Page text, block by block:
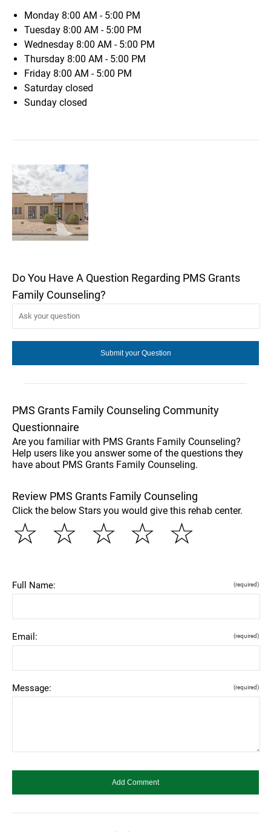
Monday 8:00 AM - 5:00 PM
Tuesday 8:00 AM - 5:00 PM
Wednesday 8:00 AM - 5:00 PM
Thursday 8:00 AM - 5:00 PM
Friday 8:00 AM - 5:00 PM
Saturday closed
Sunday closed
Do You Have A Question Regarding PMS Grants
Family Counseling?
PMS Grants Family Counseling Community
Questionnaire
Are you familiar with PMS Grants Family Counseling?
Help users like you answer some of the questions they
have about PMS Grants Family Counseling.
Review PMS Grants Family Counseling
Click the below Stars you would give this rehab center.
☆
☆
☆
☆
☆
Full Name: (required)
Email: (required)
Message: (required)